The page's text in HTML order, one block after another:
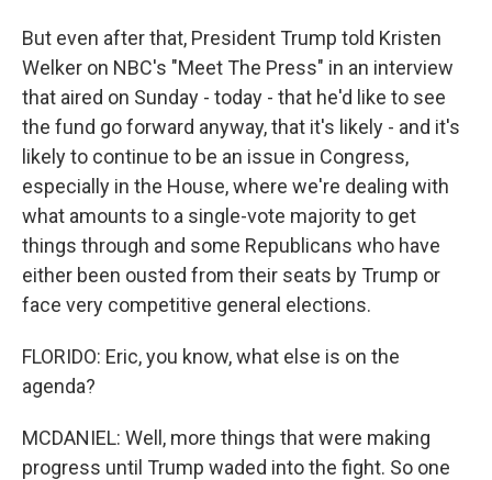
But even after that, President Trump told Kristen
Welker on NBC's "Meet The Press" in an interview
that aired on Sunday - today - that he'd like to see
the fund go forward anyway, that it's likely - and it's
likely to continue to be an issue in Congress,
especially in the House, where we're dealing with
what amounts to a single-vote majority to get
things through and some Republicans who have
either been ousted from their seats by Trump or
face very competitive general elections.
FLORIDO: Eric, you know, what else is on the
agenda?
MCDANIEL: Well, more things that were making
progress until Trump waded into the fight. So one